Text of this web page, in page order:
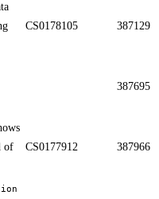
CS0178105 387129
387695
of
CS0177912 387966